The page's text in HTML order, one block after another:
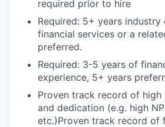
required prior to hire
Required: 5+ years industry
financial services or a
preferred.
Required: 3-5 years of
experience, 5+ years
Proven track record of high
and dedication (e.g. high
etc.)Proven track record of